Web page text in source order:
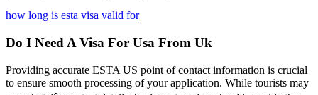
how long is esta visa valid for
Do I Need A Visa For Usa From Uk
Providing accurate ESTA US point of contact information is crucial
to ensure smooth processing of your application. While tourists may